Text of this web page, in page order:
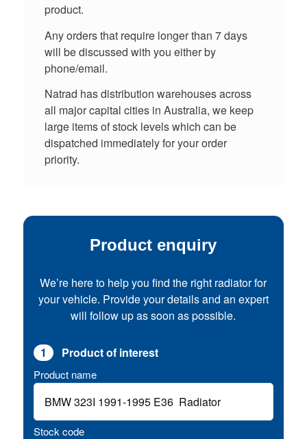
product.
Any orders that require longer than 7 days
will be discussed with you either by
phone/email.
Natrad has distribution warehouses across
all major capital cities in Australia, we keep
large items of stock levels which can be
dispatched immediately for your order
priority.
Product enquiry
We’re here to help you find the right radiator for
your vehicle. Provide your details and an expert
will follow up as soon as possible.
1 Product of interest
Product name
Stock code